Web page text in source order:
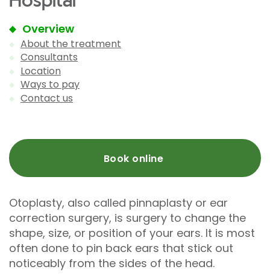
Overview
About the treatment
Consultants
Location
Ways to pay
Contact us
Book online
Otoplasty, also called pinnaplasty or ear
correction surgery, is surgery to change the
shape, size, or position of your ears. It is most
often done to pin back ears that stick out
noticeably from the sides of the head.